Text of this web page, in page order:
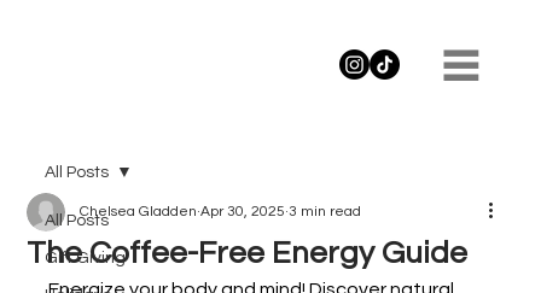
All Posts
Gift Giving
All Posts
The Coffee-Free Energy Guide
Chelsea Gladden Apr 30, 2025 3 min read